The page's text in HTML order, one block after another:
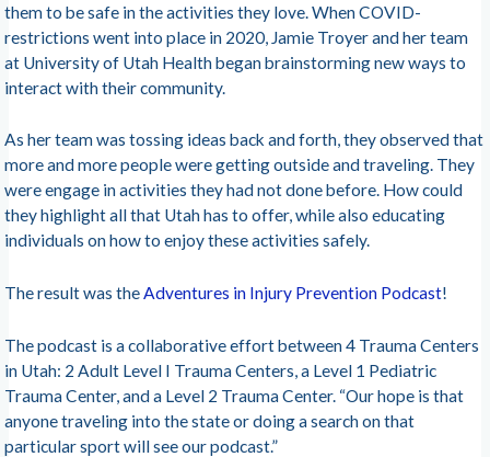
them to be safe in the activities they love. When COVID-
restrictions went into place in 2020, Jamie Troyer and her team
at University of Utah Health began brainstorming new ways to
interact with their community.
As her team was tossing ideas back and forth, they observed that
more and more people were getting outside and traveling. They
were engage in activities they had not done before. How could
they highlight all that Utah has to offer, while also educating
individuals on how to enjoy these activities safely.
The result was theAdventures in Injury Prevention Podcast!
The podcast is a collaborative effort between 4 Trauma Centers
in Utah: 2 Adult Level I Trauma Centers, a Level 1 Pediatric
Trauma Center, and a Level 2 Trauma Center. “Our hope is that
anyone traveling into the state or doing a search on that
particular sport will see our podcast.”